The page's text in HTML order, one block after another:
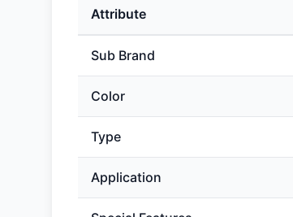
Attribute
Sub Brand
Color
Type
Application